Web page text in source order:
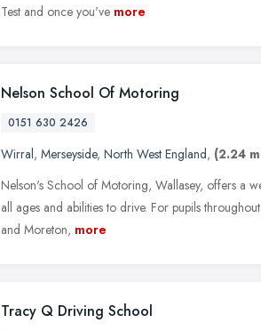
Test and once you've more
Nelson School Of Motoring
0151 630 2426
Wirral, Merseyside, North West England, (2.24
Nelson's School of Motoring, Wallasey, offers a
all ages and abilities to drive. For pupils
and Moreton, more
Tracy Q Driving School